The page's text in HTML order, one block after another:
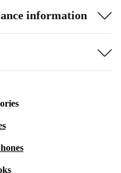
information